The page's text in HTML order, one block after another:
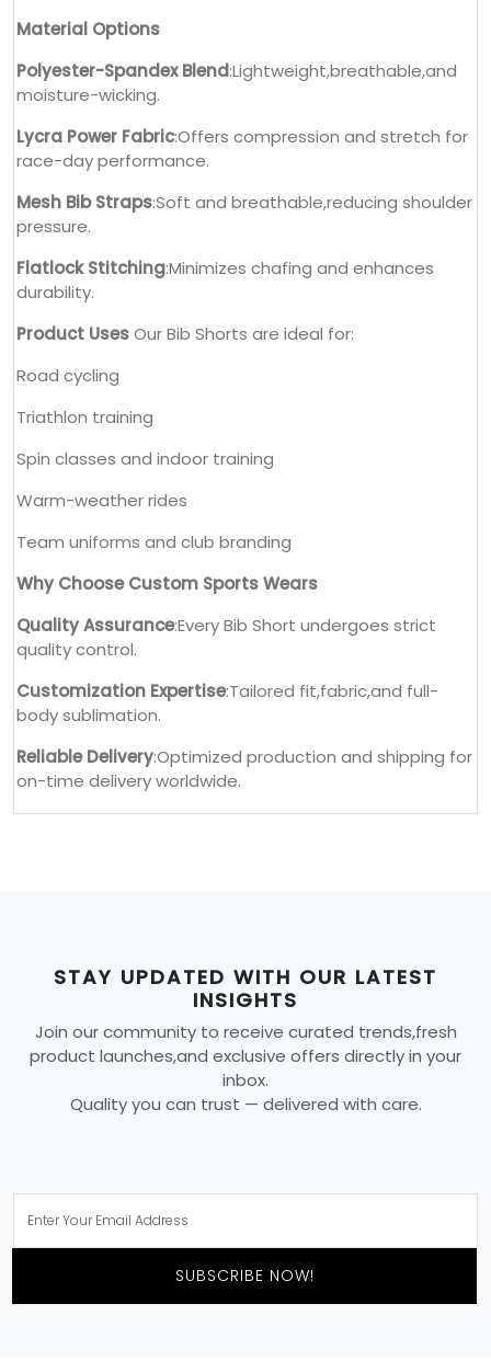
Material Options
Polyester-Spandex Blend:Lightweight,breathable,and
moisture-wicking.
Lycra Power Fabric:Offers compression and stretch for
race-day performance.
Mesh Bib Straps:Soft and breathable,reducing shoulder
pressure.
Flatlock Stitching:Minimizes chafing and enhances
durability.
Product UsesOur Bib Shorts are ideal for:
Road cycling
Triathlon training
Spin classes and indoor training
Warm-weather rides
Team uniforms and club branding
Why Choose Custom Sports Wears
Quality Assurance:Every Bib Short undergoes strict
quality control.
Customization Expertise:Tailored fit,fabric,and full-
body sublimation.
Reliable Delivery:Optimized production and shipping for
on-time delivery worldwide.
STAY UPDATED WITH OUR LATEST
INSIGHTS
Join our community to receive curated trends,fresh
product launches,and exclusive offers directly in your
inbox.
Quality you can trust — delivered with care.
SUBSCRIBE NOW!